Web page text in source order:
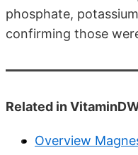
phosphate,
confirming those
Related in
Overview